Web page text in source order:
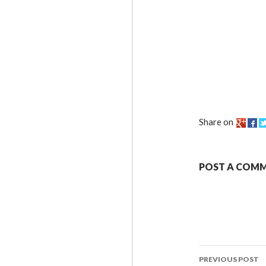
Share on
POST A
PREVIOUS POST